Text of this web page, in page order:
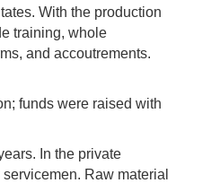
With the production
training, whole
and accoutrements.
funds were raised with
In the private
Raw material